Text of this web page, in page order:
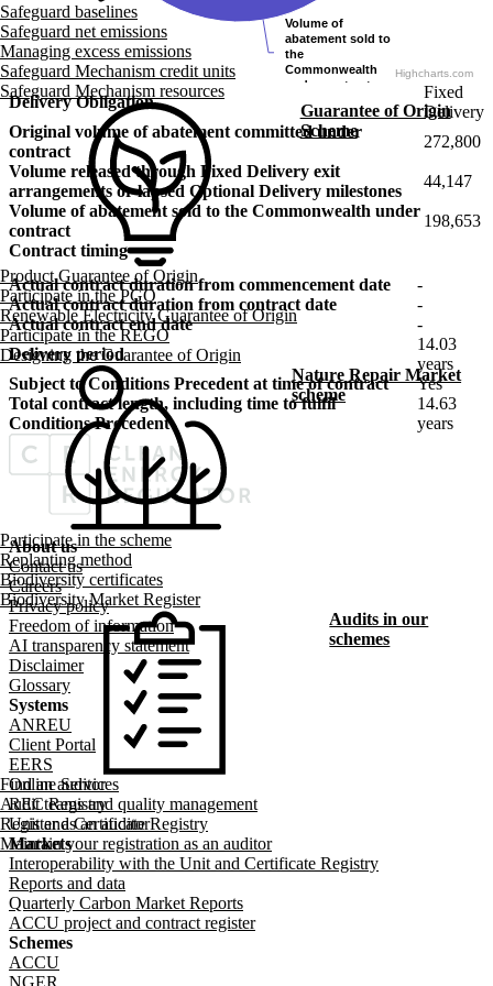
Safeguard baselines
Safeguard net emissions
Managing excess emissions
Safeguard Mechanism credit units
Safeguard Mechanism resources
Guarantee of Origin
Scheme
Product Guarantee of Origin
Participate in the PGO
Renewable Electricity Guarantee of Origin
Participate in the REGO
Designing the Guarantee of Origin
Nature Repair Market
scheme
Participate in the scheme
Replanting method
Biodiversity certificates
Biodiversity Market Register
Audits in our
schemes
Find an auditor
Audit teams and quality management
Register as an auditor
Maintain your registration as an auditor
Volume of
abatement sold to
the
Commonwealth
under contract
Volume of
abatement sold to
the
Commonwealth
under contract
Highcharts.com
Delivery Obligation
Fixed
Delivery
Original volume of abatement committed under
contract
272,800
Volume released through Fixed Delivery exit
arrangements or lapsed Optional Delivery milestones
44,147
Volume of abatement sold to the Commonwealth under
contract
198,653
Contract timing
Actual contract duration from commencement date
-
Actual contract duration from contract date
-
Actual contract end date
-
Delivery period
14.03
years
Subject to Conditions Precedent at time of contract
Yes
Total contract length, including time to fulfil
Conditions Precedent
14.63
years
Footer menu
About us
Contact us
Careers
Privacy policy
Freedom of information
AI transparency statement
Disclaimer
Glossary
Systems
ANREU
Client Portal
EERS
Online Services
REC Registry
Unit and Certificate Registry
Markets
Interoperability with the Unit and Certificate Registry
Reports and data
Quarterly Carbon Market Reports
ACCU project and contract register
Schemes
ACCU